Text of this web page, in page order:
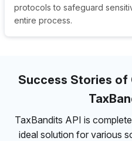
protocols to safeguard
entire process.
Success Stories of
TaxBandits API is
ideal solution for various